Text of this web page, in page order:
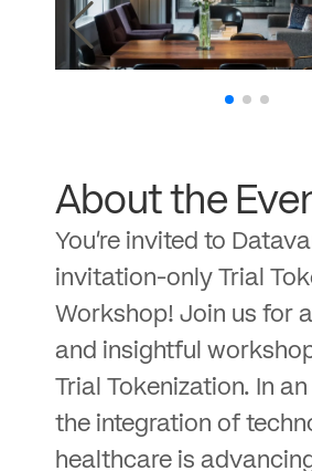
About the
You’re invited to
invitation-only Trial
Workshop! Join us for
and insightful
Trial Tokenization. In
the integration of
healthcare is